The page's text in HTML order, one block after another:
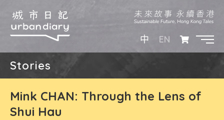
中 EN
Stories
Mink CHAN: Through the Lens of
Shui Hau